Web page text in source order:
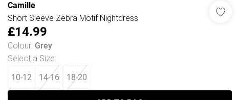
Camille
Short Sleeve Zebra Motif Nightdress
£14.99
Colour: Grey
Select a Size:
10-12 14-16 18-20